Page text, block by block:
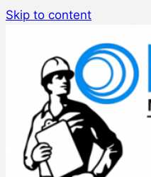
Skip to content